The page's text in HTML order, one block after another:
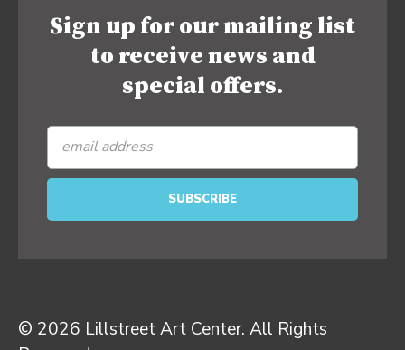
Sign up for our mailing list
to receive news and
special offers.
© 2026 Lillstreet Art Center. All Rights